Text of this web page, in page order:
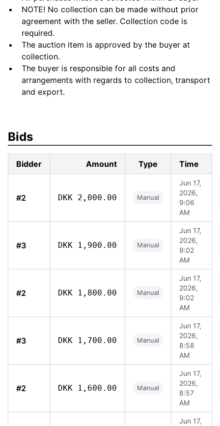
NOTE! No collection can be made without prior
agreement with the seller. Collection code is
required.
The auction item is approved by the buyer at
collection.
The buyer is responsible for all costs and
arrangements with regards to collection, transport
and export.
Bids
Bidder Amount Type Time
#2 DKK 2,000.00 Manual
Jun 17,
2026,
9:06
AM
#3 DKK 1,900.00 Manual
Jun 17,
2026,
9:02
AM
#2 DKK 1,800.00 Manual
Jun 17,
2026,
9:02
AM
#3 DKK 1,700.00 Manual
Jun 17,
2026,
8:58
AM
#2 DKK 1,600.00 Manual
Jun 17,
2026,
8:57
AM
Jun 17,